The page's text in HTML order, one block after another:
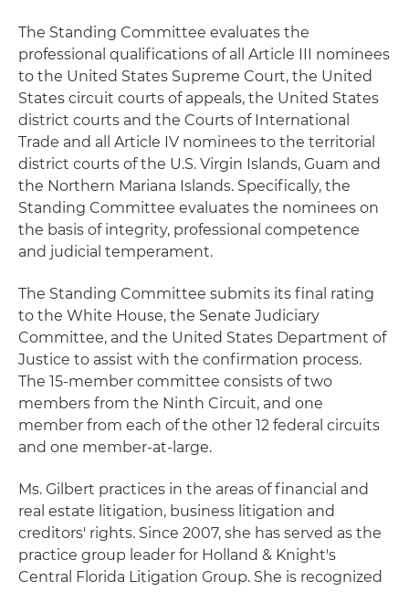
The Standing Committee evaluates the
professional qualifications of all Article III nominees
to the United States Supreme Court, the United
States circuit courts of appeals, the United States
district courts and the Courts of International
Trade and all Article IV nominees to the territorial
district courts of the U.S. Virgin Islands, Guam and
the Northern Mariana Islands. Specifically, the
Standing Committee evaluates the nominees on
the basis of integrity, professional competence
and judicial temperament.
The Standing Committee submits its final rating
to the White House, the Senate Judiciary
Committee, and the United States Department of
Justice to assist with the confirmation process.
The 15-member committee consists of two
members from the Ninth Circuit, and one
member from each of the other 12 federal circuits
and one member-at-large.
Ms. Gilbert practices in the areas of financial and
real estate litigation, business litigation and
creditors' rights. Since 2007, she has served as the
practice group leader for Holland & Knight's
Central Florida Litigation Group. She is recognized